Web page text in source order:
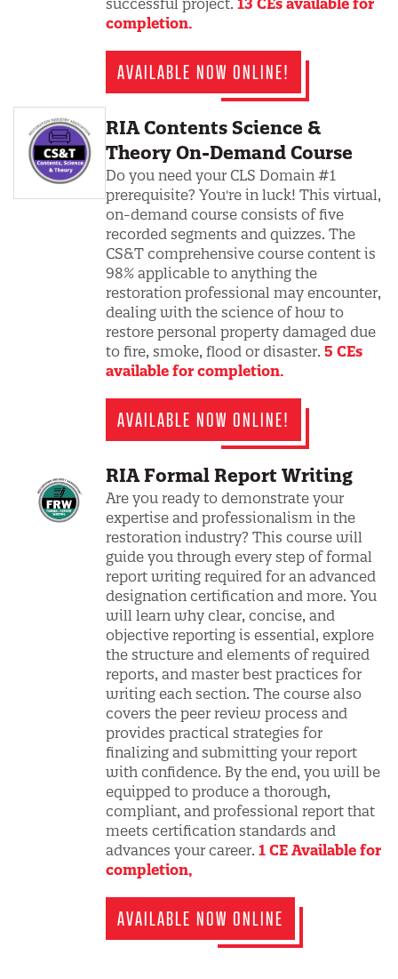
successful project. 13 CEs available for
completion.
AVAILABLE NOW ONLINE!
RIA Contents Science &
Theory On-Demand Course
Do you need your CLS Domain #1
prerequisite? You're in luck! This virtual,
on-demand course consists of five
recorded segments and quizzes. The
CS&T comprehensive course content is
98% applicable to anything the
restoration professional may encounter,
dealing with the science of how to
restore personal property damaged due
to fire, smoke, flood or disaster. 5 CEs
available for completion.
AVAILABLE NOW ONLINE!
RIA Formal Report Writing
Are you ready to demonstrate your
expertise and professionalism in the
restoration industry? This course will
guide you through every step of formal
report writing required for an advanced
designation certification and more. You
will learn why clear, concise, and
objective reporting is essential, explore
the structure and elements of required
reports, and master best practices for
writing each section. The course also
covers the peer review process and
provides practical strategies for
finalizing and submitting your report
with confidence. By the end, you will be
equipped to produce a thorough,
compliant, and professional report that
meets certification standards and
advances your career. 1 CE Available for
completion,
AVAILABLE NOW ONLINE